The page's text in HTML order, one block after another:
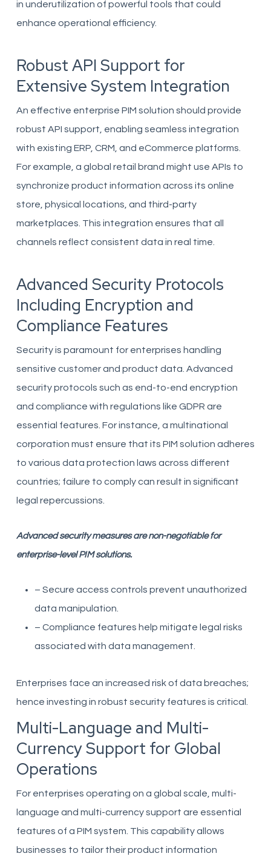
in underutilization of powerful tools that could
enhance operational efficiency.
Robust API Support for
Extensive System Integration
An effective enterprise PIM solution should provide
robust API support, enabling seamless integration
with existing ERP, CRM, and eCommerce platforms.
For example, a global retail brand might use APIs to
synchronize product information across its online
store, physical locations, and third-party
marketplaces. This integration ensures that all
channels reflect consistent data in real time.
Advanced Security Protocols
Including Encryption and
Compliance Features
Security is paramount for enterprises handling
sensitive customer and product data. Advanced
security protocols such as end-to-end encryption
and compliance with regulations like GDPR are
essential features. For instance, a multinational
corporation must ensure that its PIM solution adheres
to various data protection laws across different
countries; failure to comply can result in significant
legal repercussions.
Advanced security measures are non-negotiable for
enterprise-level PIM solutions.
– Secure access controls prevent unauthorized
data manipulation.
– Compliance features help mitigate legal risks
associated with data management.
Enterprises face an increased risk of data breaches;
hence investing in robust security features is critical.
Multi-Language and Multi-
Currency Support for Global
Operations
For enterprises operating on a global scale, multi-
language and multi-currency support are essential
features of a PIM system. This capability allows
businesses to tailor their product information